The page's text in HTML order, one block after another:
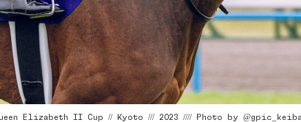
Queen Elizabeth II Cup // Kyoto /// 2023 //// Photo by